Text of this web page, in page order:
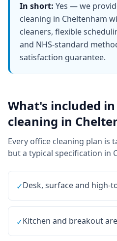
In short: Yes — we
cleaning in Cheltenham
cleaners, flexible
and NHS-standard
satisfaction guarantee.
What's included
cleaning in
Every office cleaning plan is
but a typical specification in
✓Desk, surface and high-
✓Kitchen and breakout